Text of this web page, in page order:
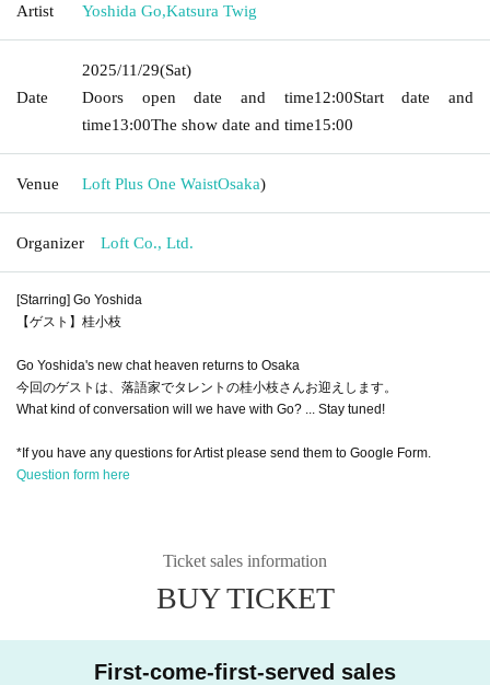
Artist Yoshida Go,Katsura Twig
Date
2025/11/29(Sat)
Doors open date and time12:00Start date and
time13:00The show date and time15:00
Venue Loft Plus One WaistOsaka)
Organizer Loft Co., Ltd.
[Starring] Go Yoshida
【ゲスト】桂小枝
Go Yoshida's new chat heaven returns to Osaka
今回のゲストは、落語家でタレントの桂小枝さんお迎えします。
What kind of conversation will we have with Go? ... Stay tuned!
*If you have any questions for Artist please send them to Google Form.
Question form here
Ticket sales information
BUY TICKET
First-come-first-served sales